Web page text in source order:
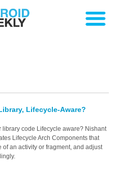
Lifecycle-Aware?
library code Lifecycle aware? Nishant
Lifecycle Arch Components that
of an activity or fragment, and adjust